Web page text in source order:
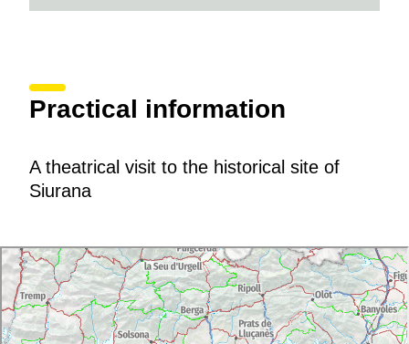
Practical information
A theatrical visit to the historical site of
Siurana